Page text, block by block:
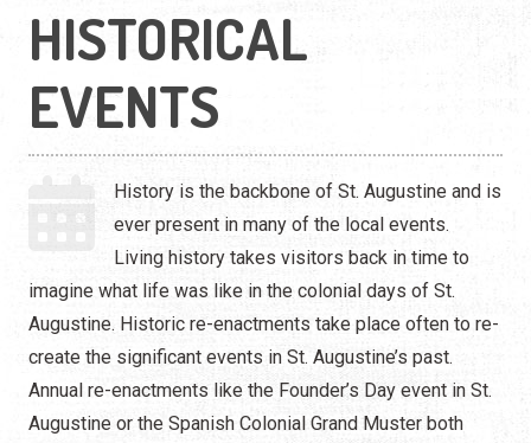
HISTORICAL
EVENTS
History is the backbone of St. Augustine and is
ever present in many of the local events.
Living history takes visitors back in time to
imagine what life was like in the colonial days of St.
Augustine. Historic re-enactments take place often to re-
create the significant events in St. Augustine’s past.
Annual re-enactments like the Founder’s Day event in St.
Augustine or the Spanish Colonial Grand Muster both
LIVE Music
Historical Events
Sports & Outdoors
Weddings
Seasonal Events